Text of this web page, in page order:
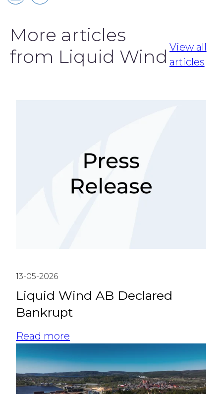
More articles
from Liquid Wind View all
articles
13-05-2026
Liquid Wind AB Declared
Bankrupt
Read more